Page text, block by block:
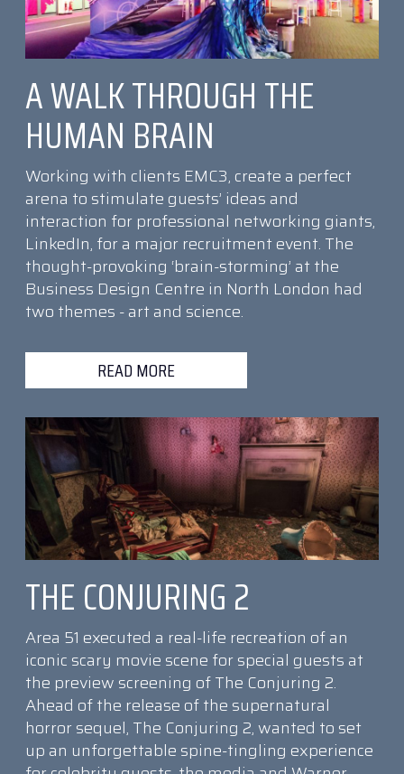
A WALK THROUGH THE
HUMAN BRAIN
Working with clients EMC3, create a perfect
arena to stimulate guests’ ideas and
interaction for professional networking giants,
LinkedIn, for a major recruitment event. The
thought-provoking ‘brain-storming’ at the
Business Design Centre in North London had
two themes - art and science.
READ MORE
THE CONJURING 2
Area 51 executed a real-life recreation of an
iconic scary movie scene for special guests at
the preview screening of The Conjuring 2.
Ahead of the release of the supernatural
horror sequel, The Conjuring 2, wanted to set
up an unforgettable spine-tingling experience